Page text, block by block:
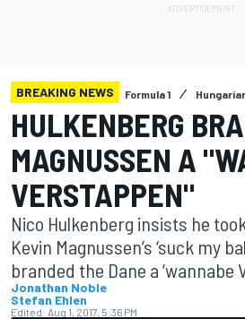
BREAKING NEWS Formula 1
HULKENBERG
MAGNUSSEN A
VERSTAPPEN"
Nico Hulkenberg insists he
Kevin Magnussen’s ‘suck my
branded the Dane a ‘wannabe
Jonathan Noble
Stefan Ehlen
Edited: Aug 1, 2017, 5:36 PM